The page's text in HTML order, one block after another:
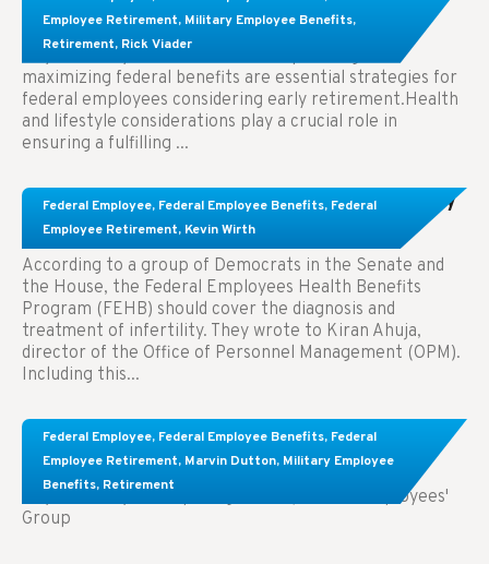
Employee Retirement, Military Employee Benefits,
Retirement, Rick Viader
Employees Considering Early Retirement
Key Takeaways: Effective financial planning and
maximizing federal benefits are essential strategies for
federal employees considering early retirement.Health
and lifestyle considerations play a crucial role in
ensuring a fulfilling ...
Federal Employee, Federal Employee Benefits, Federal
Employee Retirement, Kevin Wirth
Congress Wants The FEHB To Pay For Infertility
Treatment.
According to a group of Democrats in the Senate and
the House, the Federal Employees Health Benefits
Program (FEHB) should cover the diagnosis and
treatment of infertility. They wrote to Kiran Ahuja,
director of the Office of Personnel Management (OPM).
Including this...
Federal Employee, Federal Employee Benefits, Federal
Employee Retirement, Marvin Dutton, Military Employee
Benefits, Retirement
Comparing FEGLI and Private Life Insurance:
Know About These Key Differences
Key Takeaways: Comparing FEGLI (Federal Employees'
Group